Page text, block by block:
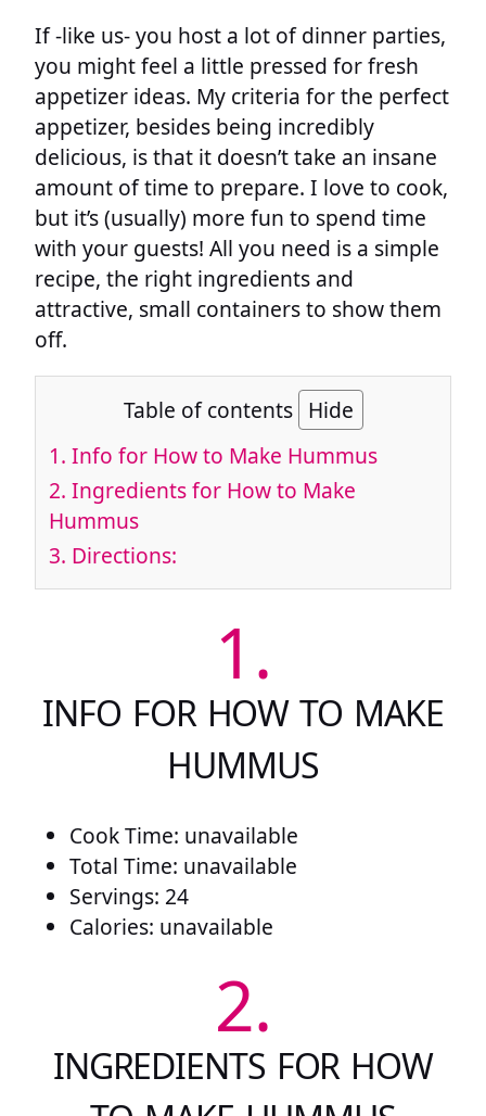
If -like us- you host a lot of dinner parties,
you might feel a little pressed for fresh
appetizer ideas. My criteria for the perfect
appetizer, besides being incredibly
delicious, is that it doesn’t take an insane
amount of time to prepare. I love to cook,
but it’s (usually) more fun to spend time
with your guests! All you need is a simple
recipe, the right ingredients and
attractive, small containers to show them
off.
Table of contents Hide
1. Info for How to Make Hummus
2. Ingredients for How to Make
Hummus
3. Directions:
1.
INFO FOR HOW TO MAKE
HUMMUS
Cook Time: unavailable
Total Time: unavailable
Servings: 24
Calories: unavailable
2.
INGREDIENTS FOR HOW